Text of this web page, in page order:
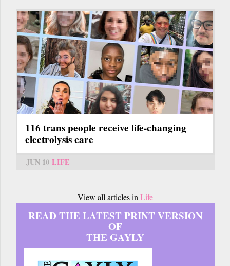
116 trans people receive life-changing
electrolysis care
JUN 10 LIFE
View all articles in Life
READ THE LATEST PRINT VERSION
OF
THE GAYLY